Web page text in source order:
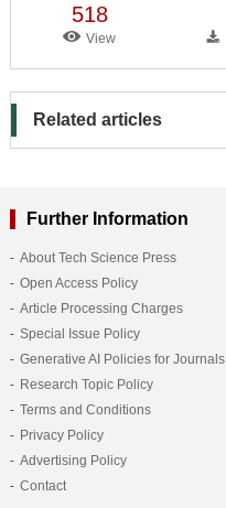
518
View
Related articles
Further Information
About Tech Science Press
Open Access Policy
Article Processing Charges
Special Issue Policy
Generative AI Policies for Journals
Research Topic Policy
Terms and Conditions
Privacy Policy
Advertising Policy
Contact